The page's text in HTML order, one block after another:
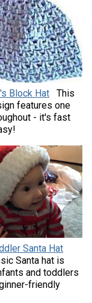
Block Hat
This
features one
- it's fast
Santa Hat
Santa hat is
and toddlers
friendly